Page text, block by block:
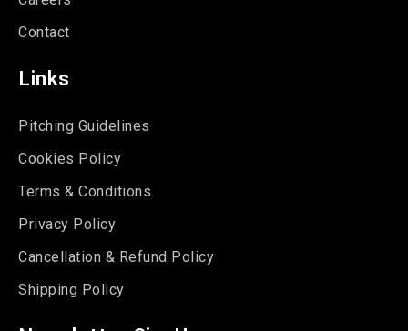
Contact
Links
Pitching Guidelines
Cookies Policy
Terms & Conditions
Privacy Policy
Cancellation & Refund Policy
Shipping Policy